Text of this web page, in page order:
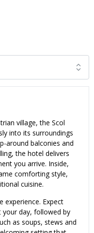
village, the Scol
into its surroundings
around balconies and
the hotel delivers
you arrive. Inside,
comforting style,
cuisine.
experience. Expect
day, followed by
as soups, stews and